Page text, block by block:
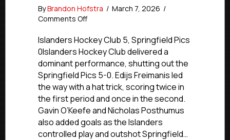
ByBrandon Hofstra / March 7, 2026 /
Comments Offon
Friday
Final
Scores
March
7,
2026
Islanders Hockey Club 5, Springfield Pics
0Islanders Hockey Club delivered a
dominant performance, shutting out the
Springfield Pics 5-0. Edijs Freimanis led
the way with a hat trick, scoring twice in
the first period and once in the second.
Gavin O’Keefe and Nicholas Posthumus
also added goals as the Islanders
controlled play and outshot Springfield…